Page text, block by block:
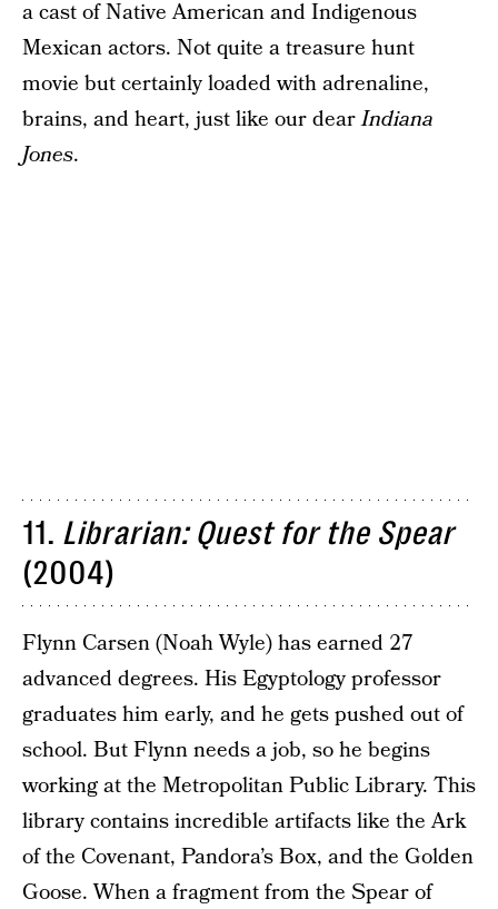
a cast of Native American and Indigenous
Mexican actors. Not quite a treasure hunt
movie but certainly loaded with adrenaline,
brains, and heart, just like our dearIndiana
Jones.
11. Librarian: Quest for the Spear
(2004)
Flynn Carsen (Noah Wyle) has earned 27
advanced degrees. His Egyptology professor
graduates him early, and he gets pushed out of
school. But Flynn needs a job, so he begins
working at the Metropolitan Public Library. This
library contains incredible artifacts like the Ark
of the Covenant, Pandora’s Box, and the Golden
Goose. When a fragment from the Spear of